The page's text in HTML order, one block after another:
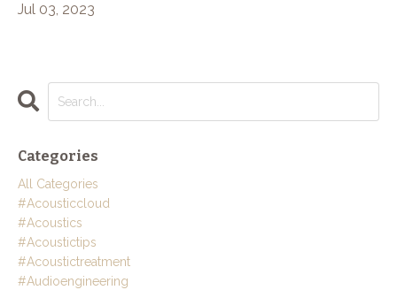
Jul 03, 2023
Categories
All Categories
#acousticcloud
#acoustics
#acoustictips
#acoustictreatment
#audioengineering